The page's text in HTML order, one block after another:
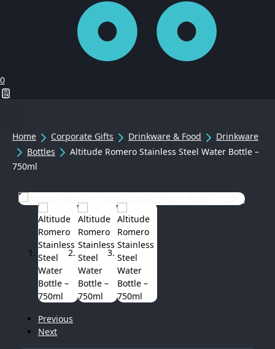
0
Home Corporate Gifts Drinkware & Food
Drinkware
Bottles
Altitude Romero Stainless Steel Water Bottle –
750ml
Previous
Next